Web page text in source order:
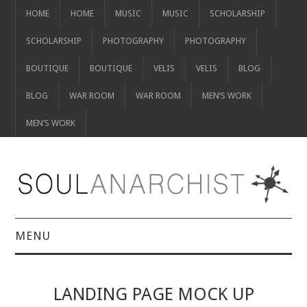
HOME HOME MUSIC MUSIC SCHOLARSHIP
SCHOLARSHIP PHOTOGRAPHY PHOTOGRAPHY
BOUTIQUE BOUTIQUE VELIS VELIS BLOG
BLOG WAR ROOM WAR ROOM MEN’S WORK
MEN’S WORK
MENU
LANDING PAGE MOCK UP